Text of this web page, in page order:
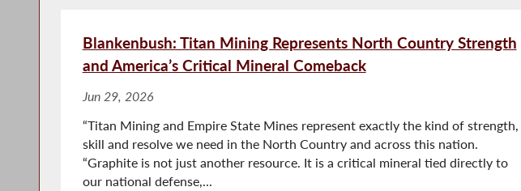
Blankenbush: Titan Mining Represents North Country Strength
and America’s Critical Mineral Comeback
Jun 29, 2026
“Titan Mining and Empire State Mines represent exactly the kind of strength,
skill and resolve we need in the North Country and across this nation.
“Graphite is not just another resource. It is a critical mineral tied directly to
our national defense,...